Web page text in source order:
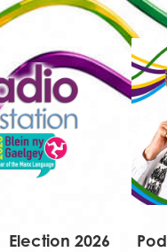
Election 2026